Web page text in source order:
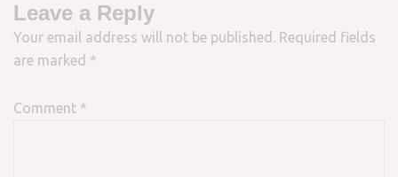
Leave a Reply
Your email address will not be published. Required fields
are marked *
Comment *